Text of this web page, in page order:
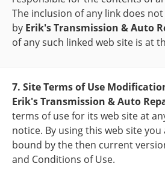
The inclusion of any link does
by Erik's Transmission & Auto
of any such linked web site is at
7. Site Terms of Use
Erik's Transmission & Auto
terms of use for its web site at
notice. By using this web site
bound by the then current
and Conditions of Use.